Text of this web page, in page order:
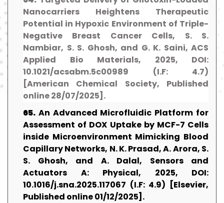
Nanocarriers Heightens Therapeutic
Potential in Hypoxic Environment of Triple-
Negative Breast Cancer Cells, S. S.
Nambiar, S. S. Ghosh, and G. K. Saini, ACS
Applied Bio Materials, 2025, DOI:
10.1021/acsabm.5c00989 (I.F: 4.7)
[American Chemical Society, Published
online 28/07/2025].
65. An Advanced Microfluidic Platform for
Assessment of DOX Uptake by MCF-7 Cells
inside Microenvironment Mimicking Blood
Capillary Networks, N. K. Prasad, A. Arora, S.
S. Ghosh, and A. Dalal, Sensors and
Actuators A: Physical, 2025, DOI:
10.1016/j.sna.2025.117067 (I.F: 4.9) [Elsevier,
Published online 01/12/2025].